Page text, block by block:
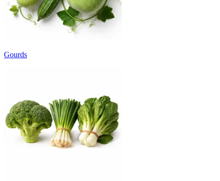
Gourds